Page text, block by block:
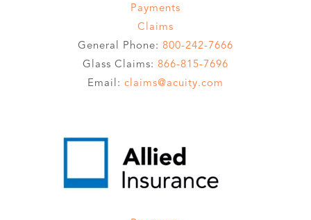
Payments
Claims
General Phone: 800-242-7666
Glass Claims: 866-815-7696
Email: claims@acuity.com